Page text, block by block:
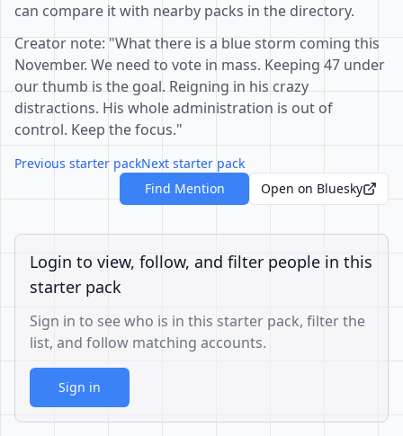
can compare it with nearby packs in the directory.
Creator note: "What there is a blue storm coming this
November. We need to vote in mass. Keeping 47 under
our thumb is the goal. Reigning in his crazy
distractions. His whole administration is out of
control. Keep the focus."
Previous starter packNext starter pack
Find Mention
Open on Bluesky
Login to view, follow, and filter people in this
starter pack
Sign in to see who is in this starter pack, filter the
list, and follow matching accounts.
Sign in